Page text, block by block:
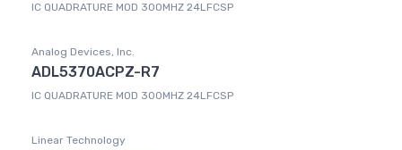
IC QUADRATURE MOD 300MHZ 24LFCSP
Analog Devices, Inc.
ADL5370ACPZ-R7
IC QUADRATURE MOD 300MHZ 24LFCSP
Linear Technology